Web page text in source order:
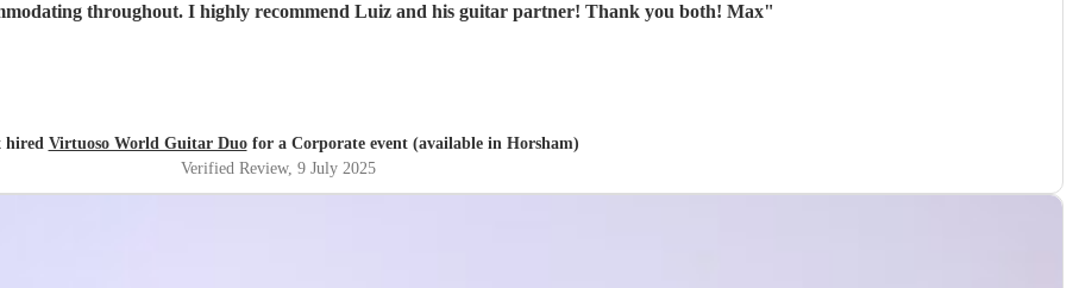
throughout. I highly recommend Luiz and his guitar partner! Thank you both! Max"
hired Virtuoso World Guitar Duofor a Corporate event (available in Horsham)
Verified Review, 9 July 2025